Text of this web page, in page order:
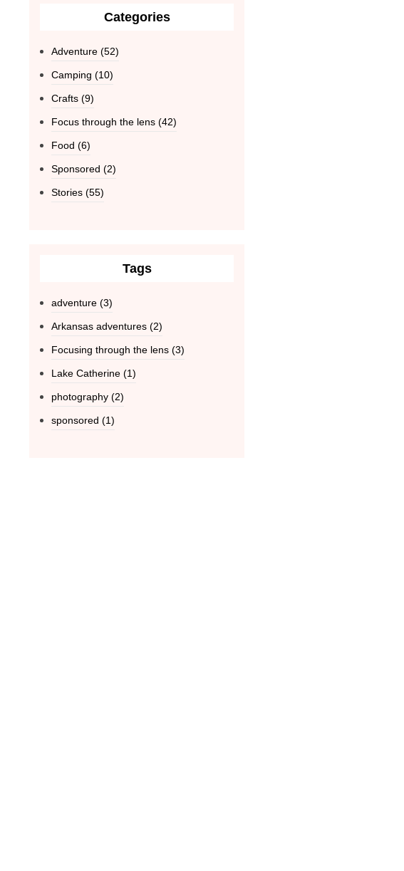
Categories
Adventure (52)
Camping (10)
Crafts (9)
Focus through the lens (42)
Food (6)
Sponsored (2)
Stories (55)
Tags
adventure (3)
Arkansas adventures (2)
Focusing through the lens (3)
Lake Catherine (1)
photography (2)
sponsored (1)